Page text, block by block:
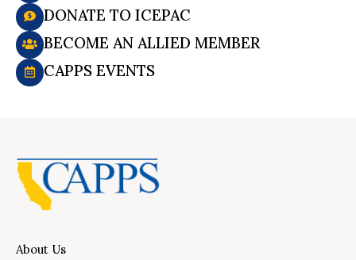
DONATE TO ICEPAC
BECOME AN ALLIED MEMBER
CAPPS EVENTS
About Us